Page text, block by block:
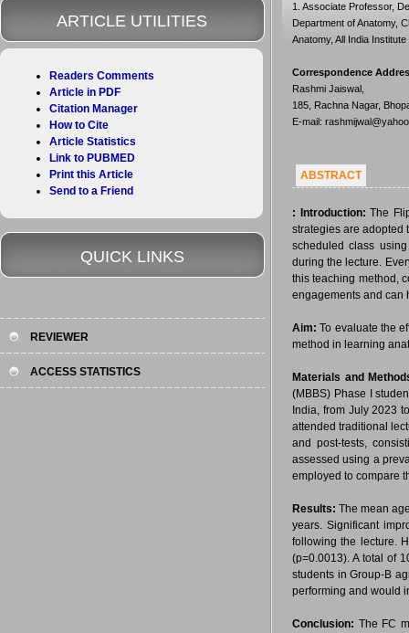
1. Associate Professor,
Department of Anatomy,
Anatomy, All India
Correspondence
Rashmi Jaiswal,
185, Rachna Nagar,
E-mail:
ABSTRACT
: Introduction:The
strategies are adopted
scheduled class
during the lecture.
this teaching method,
engagements and can
Aim:To evaluate the
method in learning
Materials and
(MBBS) Phase I
India, from July 2023
attended traditional
and post-tests,
assessed using a
employed to compare
Results:The mean
years. Significant
following the lecture.
(p=0.0013). A total of
students in Group-B
performing and would
Conclusion: The FC
ARTICLE UTILITIES
Readers Comments
Article in PDF
Citation Manager
How to Cite
Article Statistics
Link to PUBMED
Print this Article
Send to a Friend
QUICK LINKS
REVIEWER
ACCESS STATISTICS